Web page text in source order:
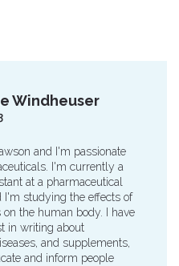
Windheuser
and I'm passionate
I'm currently a
at a pharmaceutical
I'm studying the effects of
the human body. I have
in writing about
and supplements,
and inform people